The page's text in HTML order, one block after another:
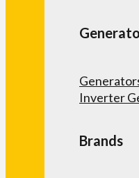
Inverter
Brands